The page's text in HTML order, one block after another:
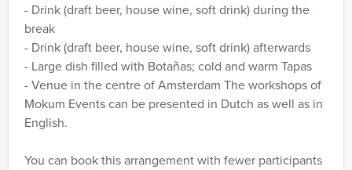
- Drink (draft beer, house wine, soft drink) during the
break
- Drink (draft beer, house wine, soft drink) afterwards
- Large dish filled with Botañas; cold and warm Tapas
- Venue in the centre of Amsterdam The workshops of
Mokum Events can be presented in Dutch as well as in
English.
You can book this arrangement with fewer participants